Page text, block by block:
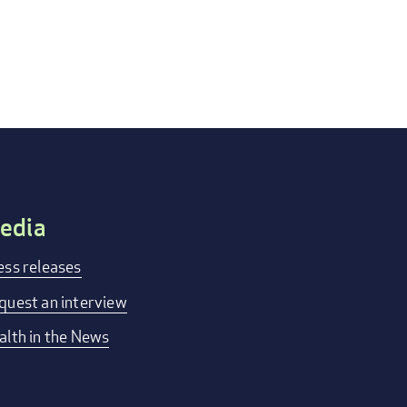
releases
an interview
in the News